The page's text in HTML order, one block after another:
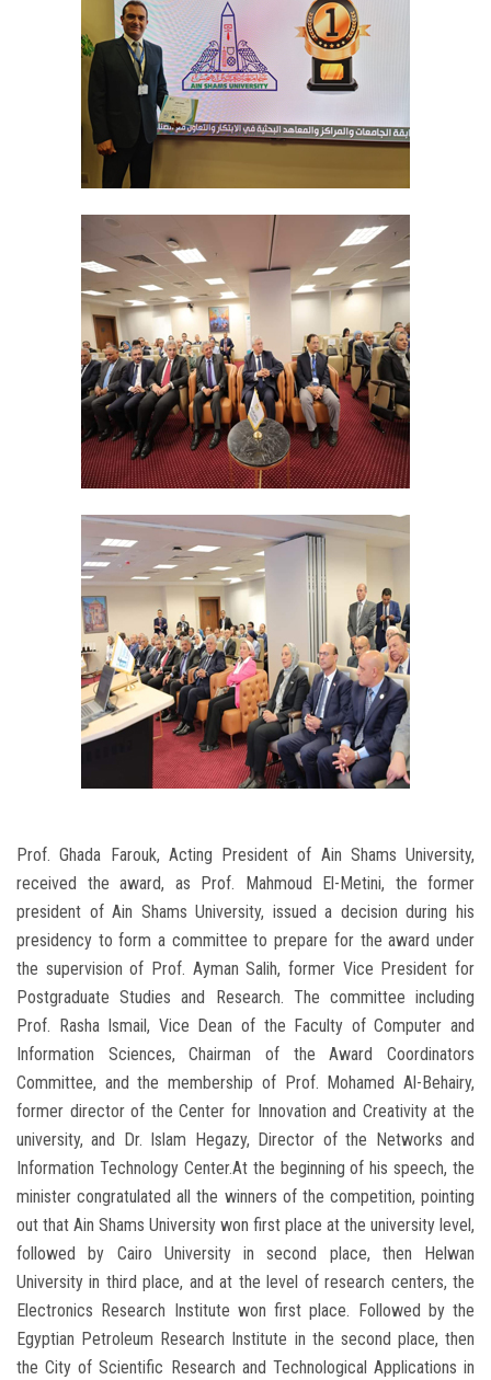
Prof. Ghada Farouk, Acting President of Ain Shams University,
received the award, as Prof. Mahmoud El-Metini, the former
president of Ain Shams University, issued a decision during his
presidency to form a committee to prepare for the award under
the supervision of Prof. Ayman Salih, former Vice President for
Postgraduate Studies and Research. The committee including
Prof. Rasha Ismail, Vice Dean of the Faculty of Computer and
Information Sciences, Chairman of the Award Coordinators
Committee, and the membership of Prof. Mohamed Al-Behairy,
former director of the Center for Innovation and Creativity at the
university, and Dr. Islam Hegazy, Director of the Networks and
Information Technology Center.At the beginning of his speech, the
minister congratulated all the winners of the competition, pointing
out that Ain Shams University won first place at the university level,
followed by Cairo University in second place, then Helwan
University in third place, and at the level of research centers, the
Electronics Research Institute won first place. Followed by the
Egyptian Petroleum Research Institute in the second place, then
the City of Scientific Research and Technological Applications in